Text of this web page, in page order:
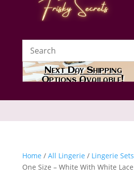
Next Day Shipping
Options Available!
Home / All Lingerie / Lingerie Sets
One Size – White With White Lace